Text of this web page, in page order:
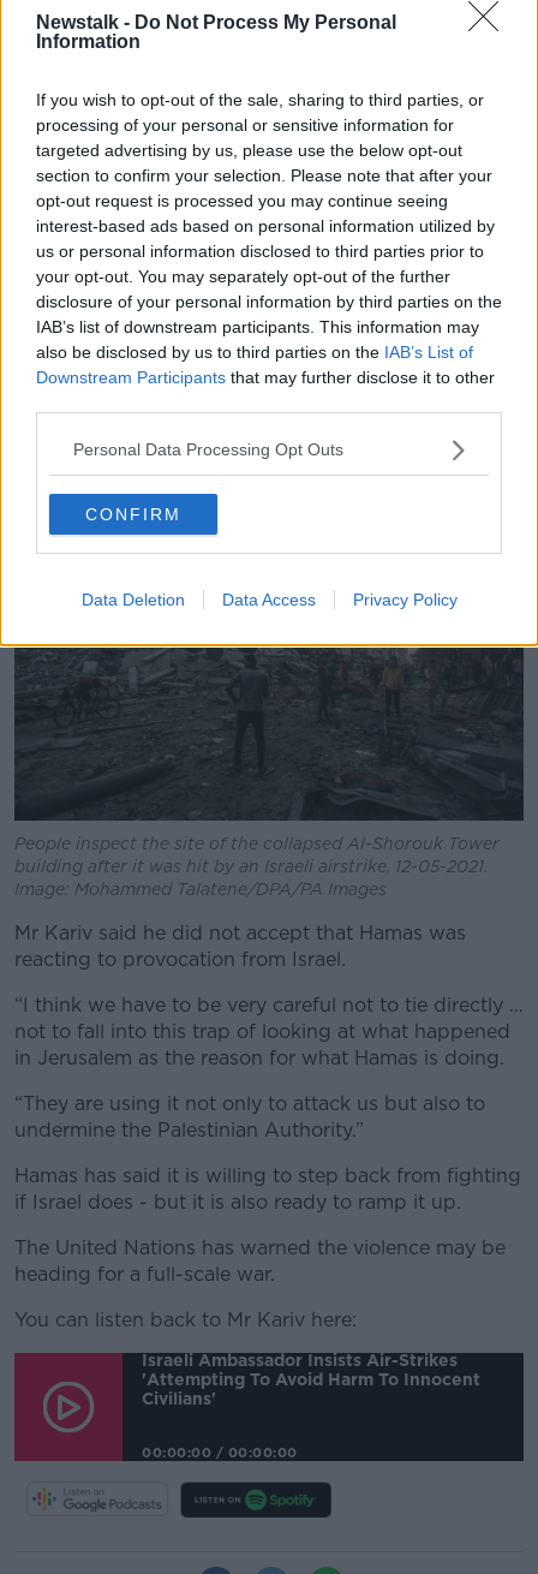
Newstalk - Do Not Process My Personal
Information
If you wish to opt-out of the sale, sharing to third parties, or
processing of your personal or sensitive information for
targeted advertising by us, please use the below opt-out
section to confirm your selection. Please note that after your
opt-out request is processed you may continue seeing
interest-based ads based on personal information utilized by
us or personal information disclosed to third parties prior to
your opt-out. You may separately opt-out of the further
disclosure of your personal information by third parties on the
IAB’s list of downstream participants. This information may
also be disclosed by us to third parties on the IAB’s List of
Downstream Participants that may further disclose it to other
Personal Data Processing Opt Outs
CONFIRM
Data Deletion Data Access Privacy Policy
Rockets are fired by Hamas from Gaza City towards Israel,
12-05-2021. Image: Mohammed Talatene/DPA/PA Images
Rockets were then fired from the Gaza strip, which
the militant group Hamas said was in response to
Israeli actions in the mosque.
Over the past two days, the Israeli Air Force has
carried out airstrikes pounding Gaza while hundreds
of rockets have been fired towards Israel.
The Israeli airstrikes have hit civilian homes and
strategic targets including the al-Sharouk tower,
which houses a number of news organisations.
People inspect the site of the collapsed Al-Shorouk Tower
building after it was hit by an Israeli airstrike, 12-05-2021.
Image: Mohammed Talatene/DPA/PA Images
Mr Kariv said he did not accept that Hamas was
reacting to provocation from Israel.
“I think we have to be very careful not to tie directly …
not to fall into this trap of looking at what happened
in Jerusalem as the reason for what Hamas is doing.
“They are using it not only to attack us but also to
undermine the Palestinian Authority.”
Hamas has said it is willing to step back from fighting
if Israel does - but it is also ready to ramp it up.
The United Nations has warned the violence may be
heading for a full-scale war.
You can listen back to Mr Kariv here:
Israeli Ambassador Insists Air-Strikes
'attempting To Avoid Harm To Innocent
Civilians'
00:00:00 / 00:00:00